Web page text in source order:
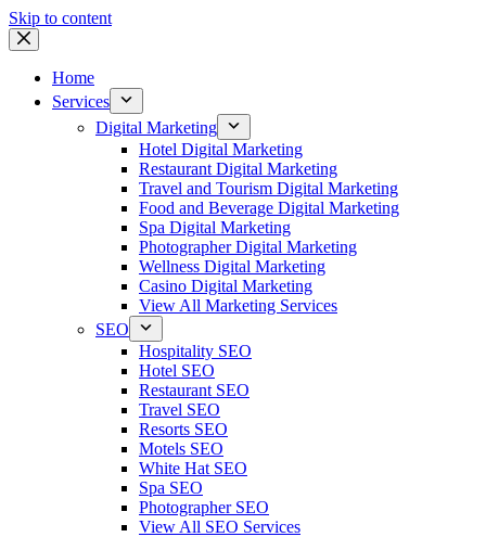
Skip to content
Home
Services
Digital Marketing
Hotel Digital Marketing
Restaurant Digital Marketing
Travel and Tourism Digital Marketing
Food and Beverage Digital Marketing
Spa Digital Marketing
Photographer Digital Marketing
Wellness Digital Marketing
Casino Digital Marketing
View All Marketing Services
SEO
Hospitality SEO
Hotel SEO
Restaurant SEO
Travel SEO
Resorts SEO
Motels SEO
White Hat SEO
Spa SEO
Photographer SEO
View All SEO Services